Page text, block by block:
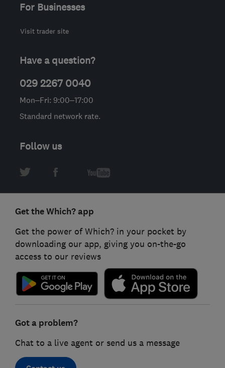
For Businesses
Visit trader site
Have a question?
029 2267 0040
Mon–Fri: 9:00–17:00
Standard network rate.
Follow us
Get the Which? app
Get the power of Which? in your pocket by
downloading our app, giving you on-the-go
access to our reviews
Got a problem?
Chat to a live agent or send us a message